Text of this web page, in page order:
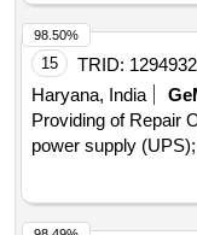
15 TRID:
Haryana, India
Providing of Repair
power supply
98.50%